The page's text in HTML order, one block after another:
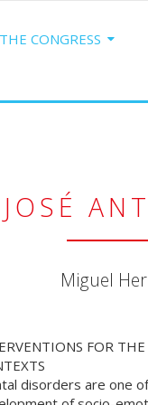
THE CONGRESS
JOSÉ
Miguel
FOR
disorders are one